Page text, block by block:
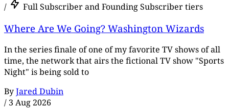
/ Full Subscriber and Founding Subscriber tiers
Where Are We Going? Washington Wizards
In the series finale of one of my favorite TV shows of all
time, the network that airs the fictional TV show "Sports
Night" is being sold to
ByJared Dubin
/ 3 Aug 2026